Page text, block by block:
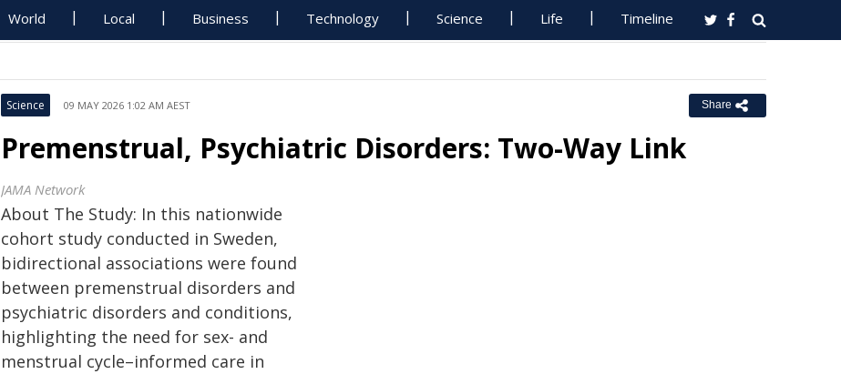
World Local Business Technology Science Life Timeline
Science 09 MAY 2026 1:02 AM AEST Share
Premenstrual, Psychiatric Disorders: Two-Way Link
JAMA Network
About The Study: In this nationwide
cohort study conducted in Sweden,
bidirectional associations were found
between premenstrual disorders and
psychiatric disorders and conditions,
highlighting the need for sex- and
menstrual cycle–informed care in